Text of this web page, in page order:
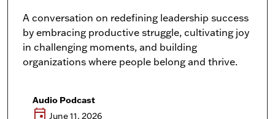
A conversation on redefining leadership success
by embracing productive struggle, cultivating joy
in challenging moments, and building
organizations where people belong and thrive.
Audio Podcast
event June 11, 2026